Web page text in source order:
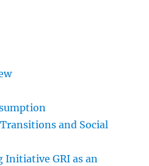
and Social
Initiative GRI as an